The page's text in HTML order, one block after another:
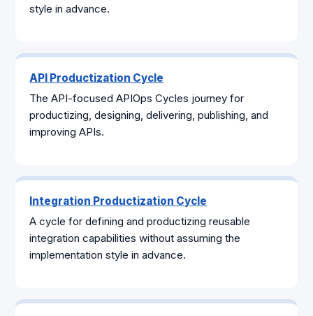
style in advance.
API Productization Cycle
The API-focused APIOps Cycles journey for
productizing, designing, delivering, publishing, and
improving APIs.
Integration Productization Cycle
A cycle for defining and productizing reusable
integration capabilities without assuming the
implementation style in advance.